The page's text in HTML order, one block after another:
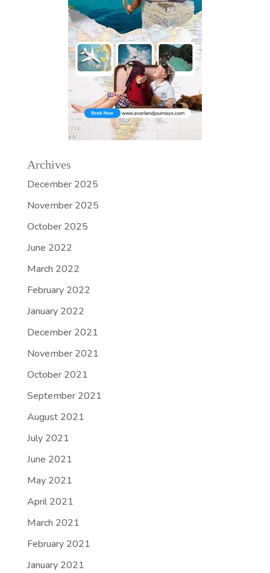
Archives
December 2025
November 2025
October 2025
June 2022
March 2022
February 2022
January 2022
December 2021
November 2021
October 2021
September 2021
August 2021
July 2021
June 2021
May 2021
April 2021
March 2021
February 2021
January 2021